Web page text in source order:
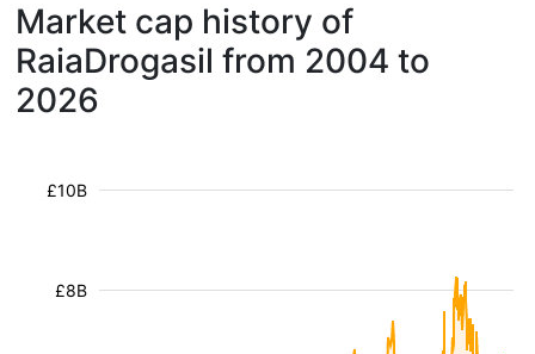
Market cap history of
RaiaDrogasil from 2004 to
2026
£8B
£10B